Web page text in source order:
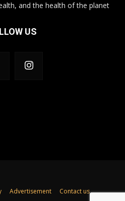
and the health of the planet
US
Advertisement Contact us